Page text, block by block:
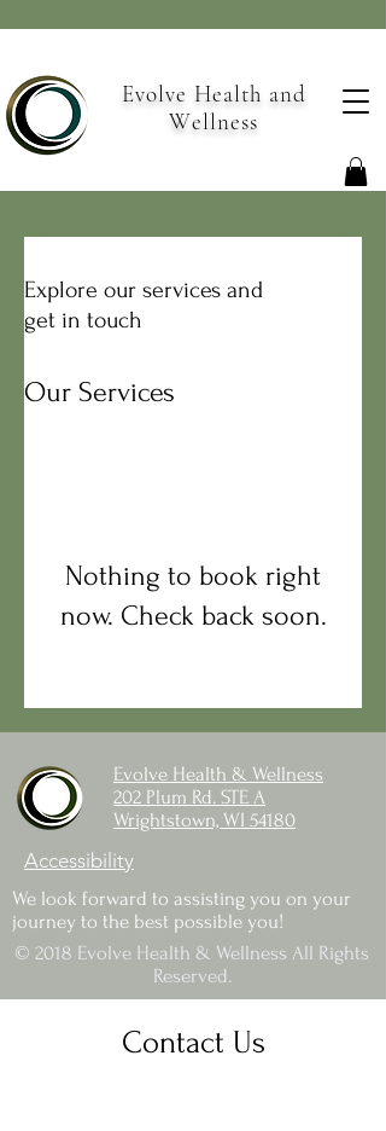
Evolve Health and
Wellness
Explore our services and
get in touch
Our Services
Nothing to book right
now. Check back soon.
Evolve Health & Wellness
202 Plum Rd. STE A
Wrightstown, WI 54180
Accessibility
We look forward to assisting you on your
journey to the best possible you!
© 2018 Evolve Health & Wellness All Rights
Reserved.
Contact Us